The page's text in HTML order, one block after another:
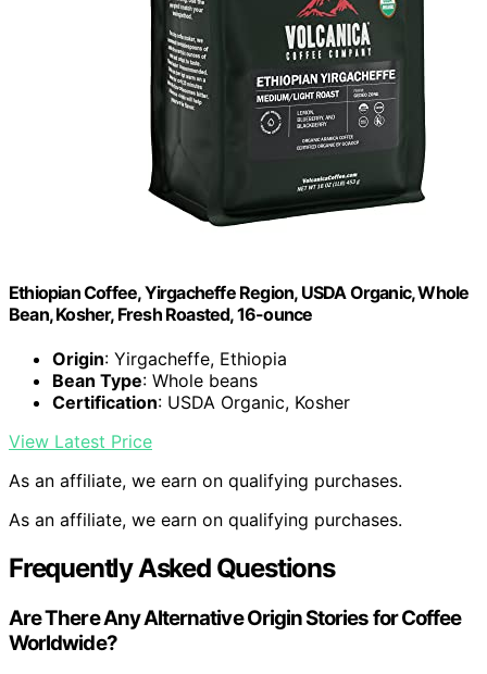
Ethiopian Coffee, Yirgacheffe Region, USDA Organic, Whole
Bean, Kosher, Fresh Roasted, 16-ounce
Origin: Yirgacheffe, Ethiopia
Bean Type: Whole beans
Certification: USDA Organic, Kosher
View Latest Price
As an affiliate, we earn on qualifying purchases.
As an affiliate, we earn on qualifying purchases.
Frequently Asked Questions
Are There Any Alternative Origin Stories for Coffee
Worldwide?